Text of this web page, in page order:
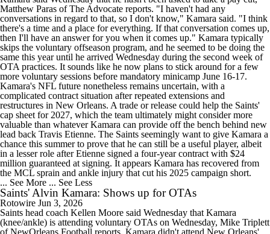
Matthew Paras of The Advocate reports. "I haven't had any
conversations in regard to that, so I don't know," Kamara said. "I think
there's a time and a place for everything. If that conversation comes up,
then I'll have an answer for you when it comes up." Kamara typically
skips the voluntary offseason program, and he seemed to be doing the
same this year until he arrived Wednesday during the second week of
OTA practices. It sounds like he now plans to stick around for a few
more voluntary sessions before mandatory minicamp June 16-17.
Kamara's NFL future nonetheless remains uncertain, with a
complicated contract situation after repeated extensions and
restructures in New Orleans. A trade or release could help the Saints'
cap sheet for 2027, which the team ultimately might consider more
valuable than whatever Kamara can provide off the bench behind new
lead back Travis Etienne. The Saints seemingly want to give Kamara a
chance this summer to prove that he can still be a useful player, albeit
in a lesser role after Etienne signed a four-year contract with $24
million guaranteed at signing. It appears Kamara has recovered from
the MCL sprain and ankle injury that cut his 2025 campaign short.
... See More ... See Less
Saints' Alvin Kamara: Shows up for OTAs
Rotowire Jun 3, 2026
Saints head coach Kellen Moore said Wednesday that Kamara
(knee/ankle) is attending voluntary OTAs on Wednesday, Mike Triplett
of NewOrleans.Football reports. Kamara didn't attend New Orleans'